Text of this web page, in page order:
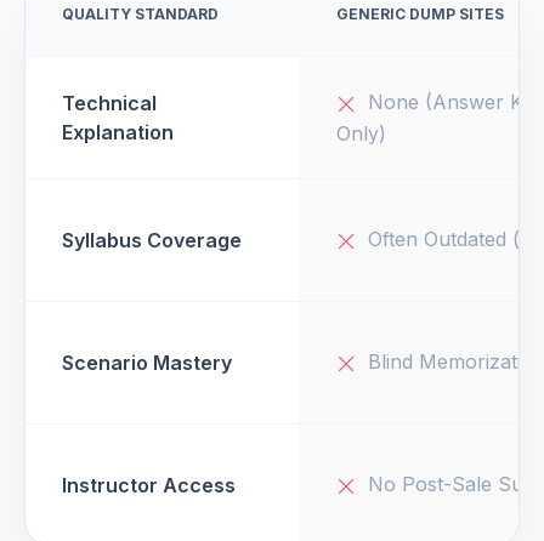
QUALITY STANDARD GENERIC DUMP SITES
Technical
Explanation
None (Answer Key
Only)
Syllabus Coverage Often Outdated
Scenario Mastery Blind Memorization
Instructor Access No Post-Sale